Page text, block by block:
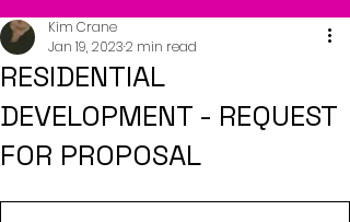
RESIDENTIAL
DEVELOPMENT - REQUEST
FOR PROPOSAL
Kim Crane
Jan 19, 20232 min read